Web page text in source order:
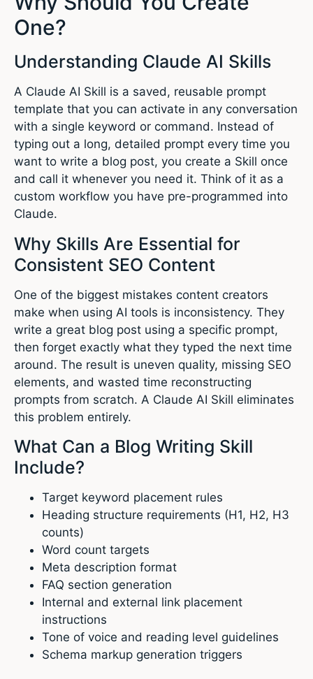
One?
Understanding Claude AI Skills
A Claude AI Skill is a saved, reusable prompt
template that you can activate in any conversation
with a single keyword or command. Instead of
typing out a long, detailed prompt every time you
want to write a blog post, you create a Skill once
and call it whenever you need it. Think of it as a
custom workflow you have pre-programmed into
Claude.
Why Skills Are Essential for
Consistent SEO Content
One of the biggest mistakes content creators
make when using AI tools is inconsistency. They
write a great blog post using a specific prompt,
then forget exactly what they typed the next time
around. The result is uneven quality, missing SEO
elements, and wasted time reconstructing
prompts from scratch. A Claude AI Skill eliminates
this problem entirely.
What Can a Blog Writing Skill
Include?
Target keyword placement rules
Heading structure requirements (H1, H2, H3
counts)
Word count targets
Meta description format
FAQ section generation
Internal and external link placement
instructions
Tone of voice and reading level guidelines
Schema markup generation triggers